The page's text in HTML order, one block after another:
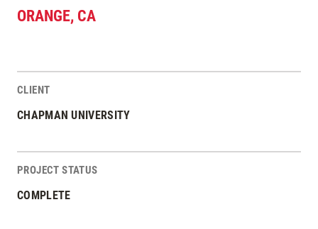
ORANGE, CA
Project Stats
CLIENT
CHAPMAN UNIVERSITY
PROJECT STATUS
COMPLETE